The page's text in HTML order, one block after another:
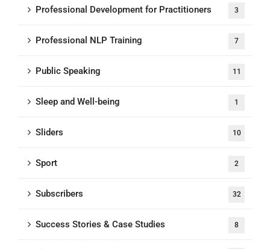
Professional Development for Practitioners 3
Professional NLP Training 7
Public Speaking 11
Sleep and Well-being 1
Sliders 10
Sport 2
Subscribers 32
Success Stories & Case Studies 8